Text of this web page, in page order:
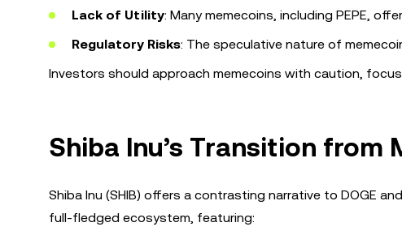
Lack of Utility: Many memecoins, including PEPE,
Regulatory Risks: The speculative nature of
Investors should approach memecoins with caution,
Shiba Inu’s Transition from
Shiba Inu (SHIB) offers a contrasting narrative to DOGE
full-fledged ecosystem, featuring: